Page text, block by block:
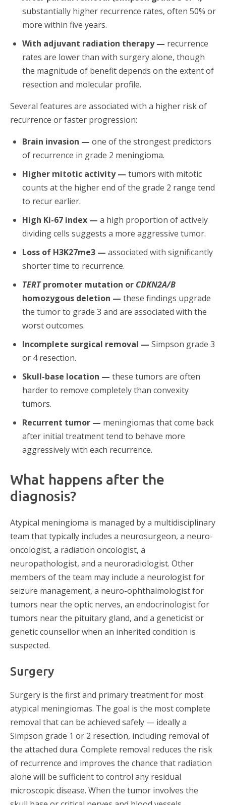
substantially higher recurrence rates, often 50% or
more within five years.
With adjuvant radiation therapy — recurrence
rates are lower than with surgery alone, though
the magnitude of benefit depends on the extent of
resection and molecular profile.
Several features are associated with a higher risk of
recurrence or faster progression:
Brain invasion — one of the strongest predictors
of recurrence in grade 2 meningioma.
Higher mitotic activity — tumors with mitotic
counts at the higher end of the grade 2 range tend
to recur earlier.
High Ki-67 index — a high proportion of actively
dividing cells suggests a more aggressive tumor.
Loss of H3K27me3 — associated with significantly
shorter time to recurrence.
TERTpromoter mutation or CDKN2A/B
homozygous deletion — these findings upgrade
the tumor to grade 3 and are associated with the
worst outcomes.
Incomplete surgical removal — Simpson grade 3
or 4 resection.
Skull-base location — these tumors are often
harder to remove completely than convexity
tumors.
Recurrent tumor — meningiomas that come back
after initial treatment tend to behave more
aggressively with each recurrence.
What happens after the
diagnosis?
Atypical meningioma is managed by a multidisciplinary
team that typically includes a neurosurgeon, a neuro-
oncologist, a radiation oncologist, a
neuropathologist, and a neuroradiologist. Other
members of the team may include a neurologist for
seizure management, a neuro-ophthalmologist for
tumors near the optic nerves, an endocrinologist for
tumors near the pituitary gland, and a geneticist or
genetic counsellor when an inherited condition is
suspected.
Surgery
Surgery is the first and primary treatment for most
atypical meningiomas. The goal is the most complete
removal that can be achieved safely — ideally a
Simpson grade 1 or 2 resection, including removal of
the attached dura. Complete removal reduces the risk
of recurrence and improves the chance that radiation
alone will be sufficient to control any residual
microscopic disease. When the tumor involves the